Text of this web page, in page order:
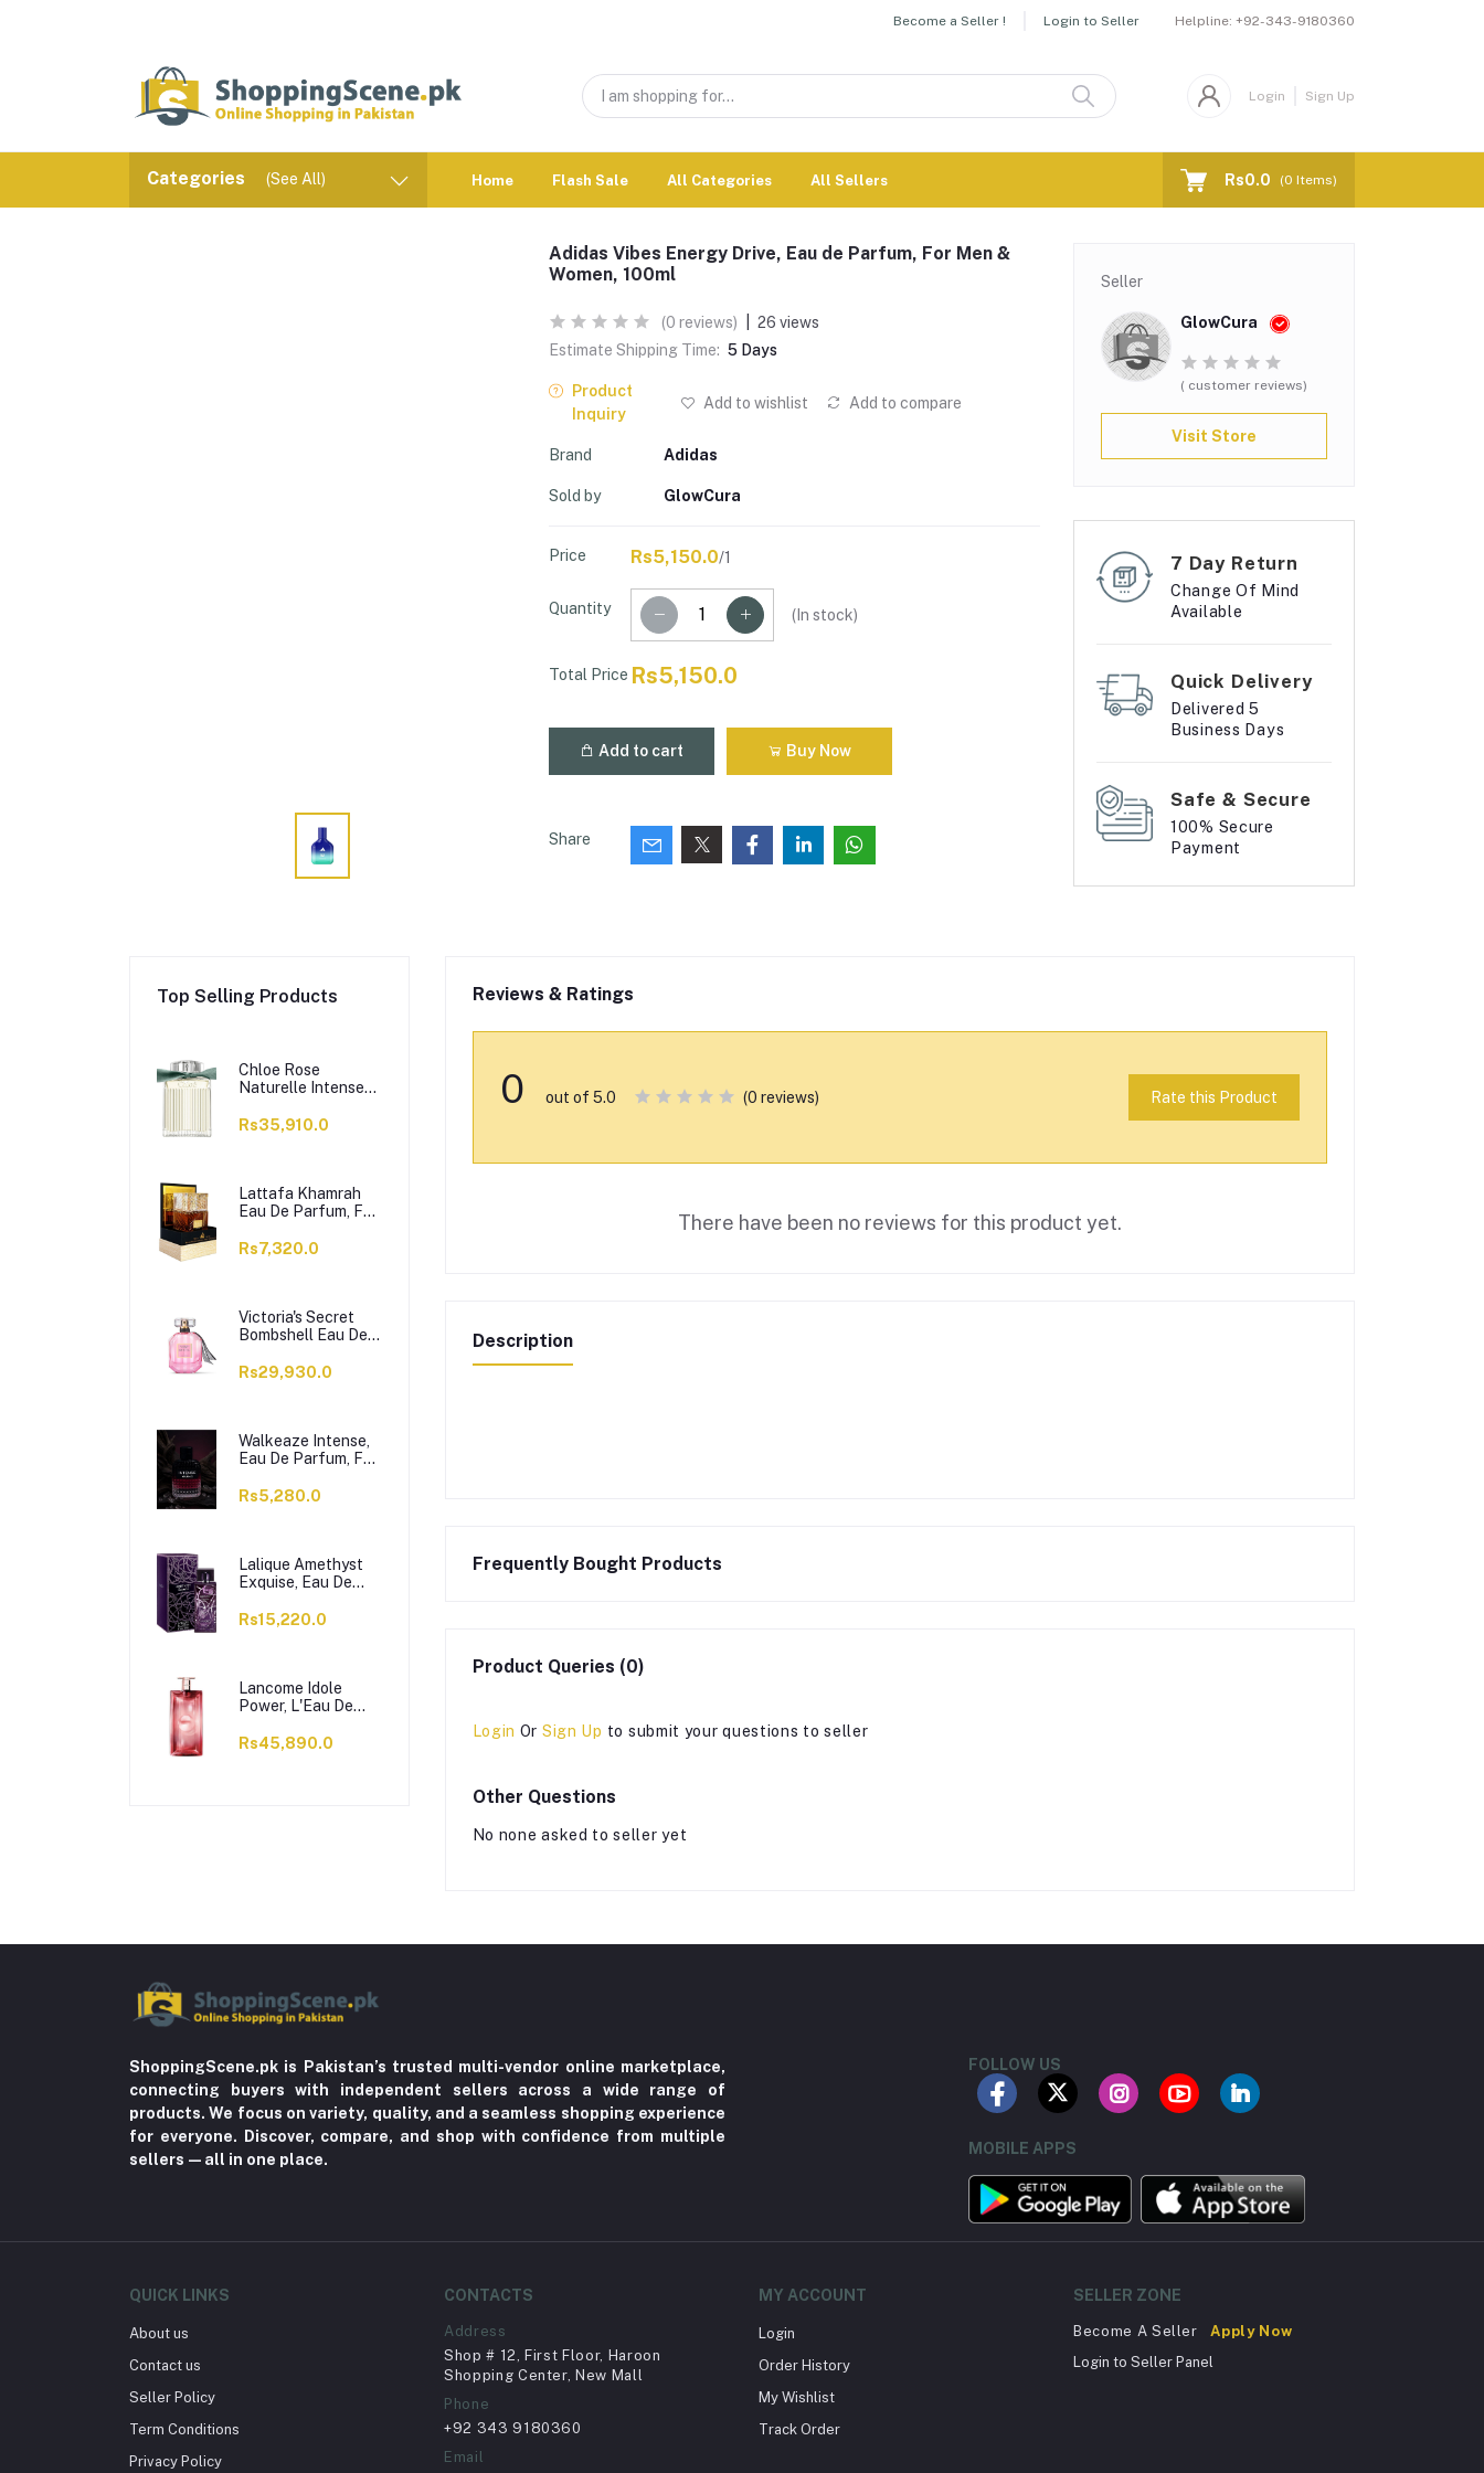
Become a Seller ! Login to Seller Helpline: +92-343-9180360
Login Sign Up
Categories (See All) Home Flash Sale All Categories All Sellers Rs0.0 (0 Items)
Adidas Vibes Energy Drive, Eau de Parfum, For Men &
Women, 100ml
(0 reviews)
26 views
Estimate Shipping Time: 5 Days
Product
Inquiry
Add to wishlist Add to compare
Brand Adidas
Sold by GlowCura
Price Rs5,150.0/1
Quantity ( In stock)
Total Price Rs5,150.0
Add to cart Buy Now
Share
Seller
GlowCura
( customer reviews)
Visit Store
7 Day Return
Change Of Mind
Available
Quick Delivery
Delivered 5
Business Days
Safe & Secure
100% Secure
Payment
Top Selling Products
Chloe Rose
Naturelle Intense
Parfum, For
Rs35,910.0
Lattafa Khamrah
Eau De Parfum, For
100ml
Rs7,320.0
Victoria's Secret
Bombshell Eau De
Women, 50ml
Rs29,930.0
Walkeaze Intense,
Eau De Parfum, For
Rs5,280.0
Lalique Amethyst
Exquise, Eau De
Women, 100ml
Rs15,220.0
Lancome Idole
Power, L'Eau De
Women, 100ml
Rs45,890.0
Reviews & Ratings
0 out of 5.0 (0 reviews) Rate this Product
There have been no reviews for this product yet.
Description
Frequently Bought Products
Product Queries (0)
Login Or Sign Up to submit your questions to seller
Other Questions
No none asked to seller yet
ShoppingScene.pk is Pakistan’s trusted multi-vendor online marketplace,
connecting buyers with independent sellers across a wide range of
products. We focus on variety, quality, and a seamless shopping experience
for everyone. Discover, compare, and shop with confidence from multiple
sellers—all in one place.
FOLLOW US
MOBILE APPS
QUICK LINKS
About us
Contact us
Seller Policy
Term Conditions
Privacy Policy
CONTACTS
Address
Shop # 12, First Floor, Haroon
Shopping Center, New Mall
Phone
+92 343 9180360
Email
MY ACCOUNT
Login
Order History
My Wishlist
Track Order
SELLER ZONE
Become A Seller
Apply Now
Login to Seller Panel